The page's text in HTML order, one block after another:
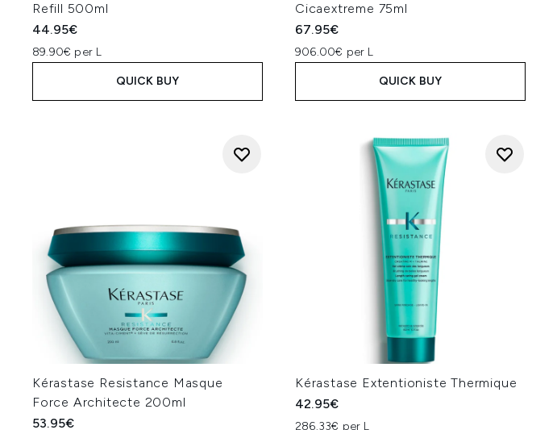
Refill 500ml
44.95€
89.90€ per L
QUICK BUY
Cicaextreme 75ml
67.95€
906.00€ per L
QUICK BUY
Kérastase Resistance Masque
Force Architecte 200ml
53.95€
Kérastase Extentioniste Thermique
42.95€
286.33€ per L